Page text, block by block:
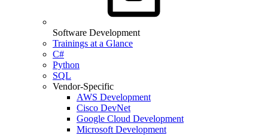
Software Development
Trainings at a Glance
C#
Python
SQL
Vendor-Specific
AWS Development
Cisco DevNet
Google Cloud Development
Microsoft Development